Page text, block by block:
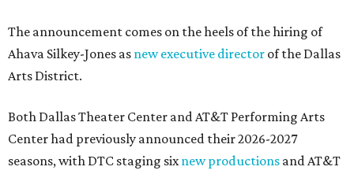
The announcement comes on the heels of the hiring of
Ahava Silkey-Jones as new executive director of the Dallas
Arts District.
Both Dallas Theater Center and AT&T Performing Arts
Center had previously announced their 2026-2027
seasons, with DTC staging sixnew productions and AT&T